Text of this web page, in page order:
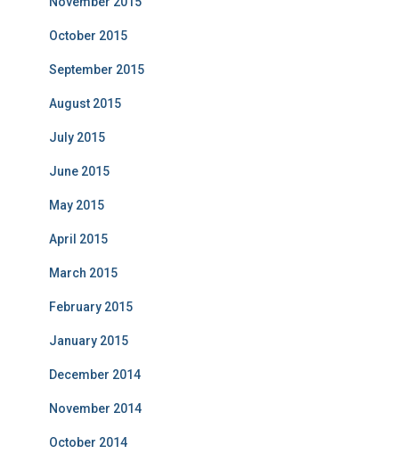
October 2015
September 2015
August 2015
July 2015
June 2015
May 2015
April 2015
March 2015
February 2015
January 2015
December 2014
November 2014
October 2014